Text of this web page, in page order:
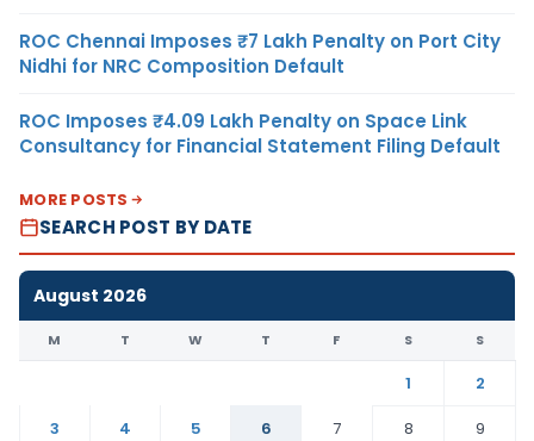
ROC Chennai Imposes ₹7 Lakh Penalty on Port City
Nidhi for NRC Composition Default
ROC Imposes ₹4.09 Lakh Penalty on Space Link
Consultancy for Financial Statement Filing Default
MORE POSTS
SEARCH POST BY DATE
August 2026
M T W T F S S
1
2
3
4 5 6 7 8
9